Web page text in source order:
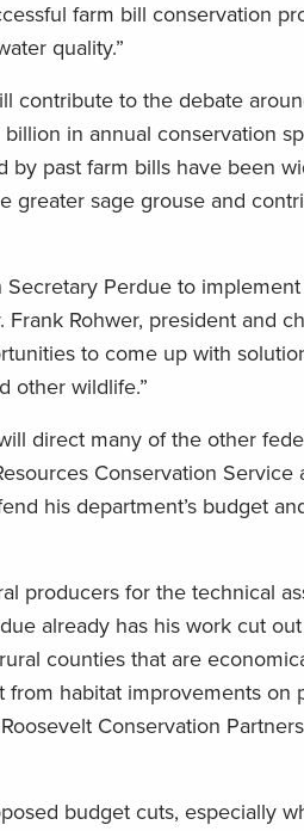
farm bill conservation
quality.”
contribute to the debate
in annual conservation
by past farm bills have been
greater sage grouse and
Perdue to
Frank Rohwer, president and
to come up with
other wildlife.”
direct many of the other
Conservation
his department’s budget
producers for the technical
already has his work cut
counties that are
habitat improvements on
Conservation
budget cuts, especially